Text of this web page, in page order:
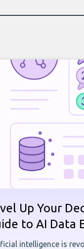
Up Your
to AI Data
intelligence is